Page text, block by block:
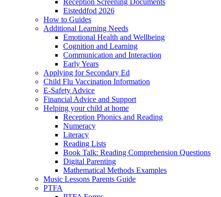
Reception Screening Documents
Eisteddfod 2026
How to Guides
Additional Learning Needs
Emotional Health and Wellbeing
Cognition and Learning
Communication and Interaction
Early Years
Applying for Secondary Ed
Child Flu Vaccination Information
E-Safety Advice
Financial Advice and Support
Helping your child at home
Reception Phonics and Reading
Numeracy
Literacy
Reading Lists
Book Talk: Reading Comprehension Questions
Digital Parenting
Mathematical Methods Examples
Music Lessons Parents Guide
PTFA